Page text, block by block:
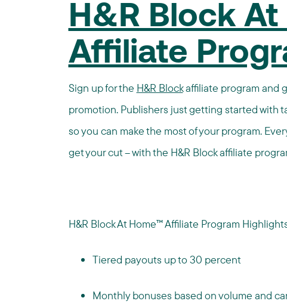
H&R Block
Affiliate
Sign up for the H&R Blockaffiliate program and
promotion. Publishers just getting started with
so you can make the most of your program.
get your cut – with the H&R Block affiliate
H&R Block At Home™ Affiliate Program
Tiered payouts up to 30 percent
Monthly bonuses based on volume and